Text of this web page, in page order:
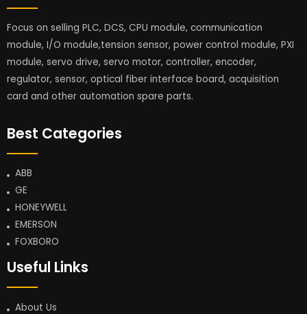
Focus on selling PLC, DCS, CPU module, communication
module, I/O module,tension sensor, power control module, PXI
module, servo drive, servo motor, controller, encoder,
regulator, sensor, optical fiber interface board, acquisition
card and other automation spare parts.
Best Categories
ABB
GE
HONEYWELL
EMERSON
FOXBORO
Useful Links
About Us